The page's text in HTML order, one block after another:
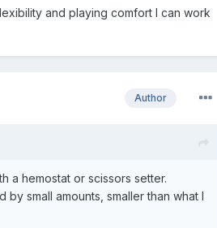
and playing comfort I can work
Author
a hemostat or scissors setter.
small amounts, smaller than what I